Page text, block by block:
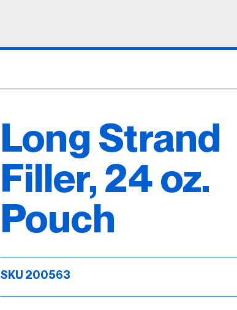
Long Strand
Filler, 24 oz.
Pouch
SKU 200563